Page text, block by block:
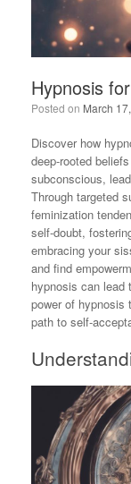
Hypnosis
Posted on March
Discover how
deep-rooted
subconscious,
Through targeted
feminization
self-doubt,
embracing your
and find
hypnosis can lead
power of hypnosis
path to self-